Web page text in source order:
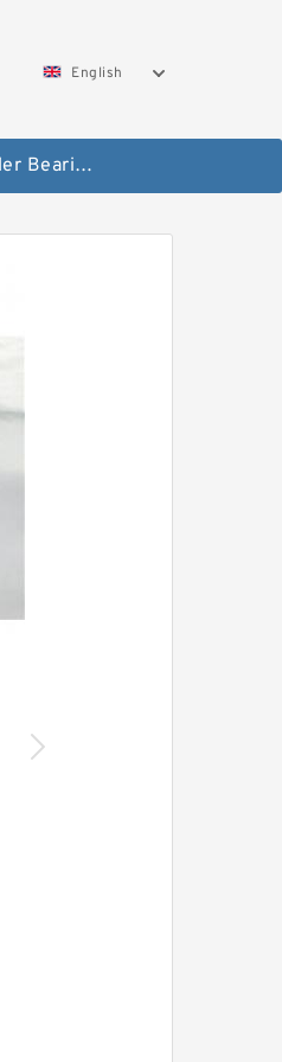
English
Taper Roller Bearing